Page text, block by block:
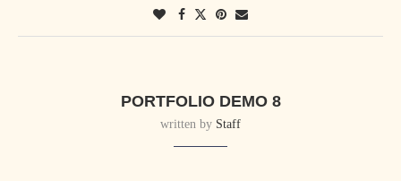
PORTFOLIO DEMO 8
written by Staff